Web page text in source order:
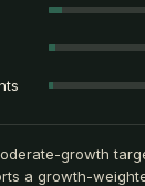
growth
a growth-